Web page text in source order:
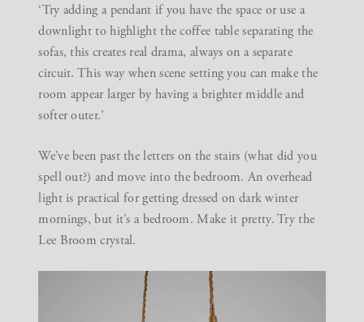
‘Try adding a pendant if you have the space or use a
downlight to highlight the coffee table separating the
sofas, this creates real drama, always on a separate
circuit. This way when scene setting you can make the
room appear larger by having a brighter middle and
softer outer.’
We’ve been past the letters on the stairs (what did you
spell out?) and move into the bedroom. An overhead
light is practical for getting dressed on dark winter
mornings, but it’s a bedroom. Make it pretty. Try the
Lee Broom crystal.